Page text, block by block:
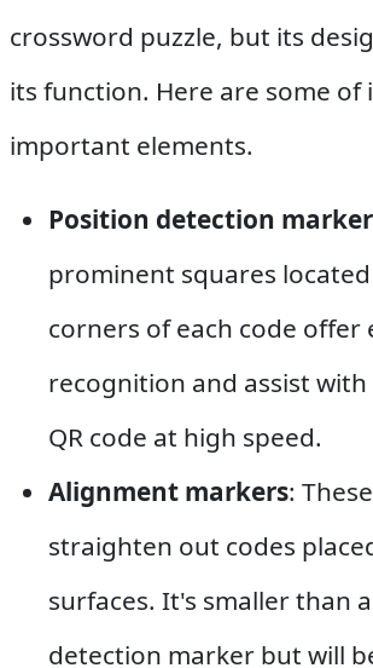
crossword puzzle, but its
its function. Here are some of
important elements.
Position detection
prominent squares
corners of each code offer
recognition and assist
QR code at high speed.
Alignment markers:
straighten out codes
surfaces. It's smaller than
detection marker but will